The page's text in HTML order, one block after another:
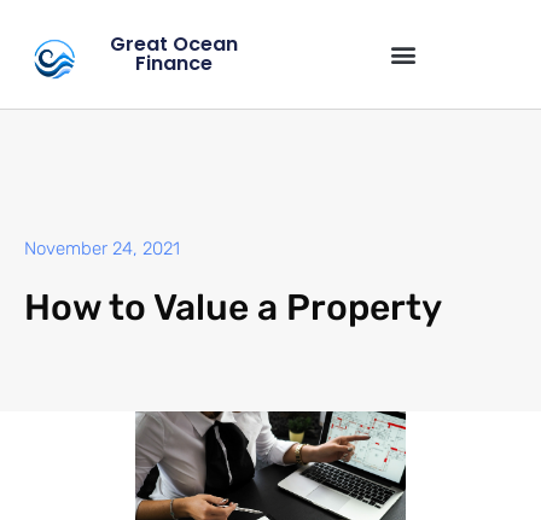
Great Ocean
Finance
November 24, 2021
How to Value a Property